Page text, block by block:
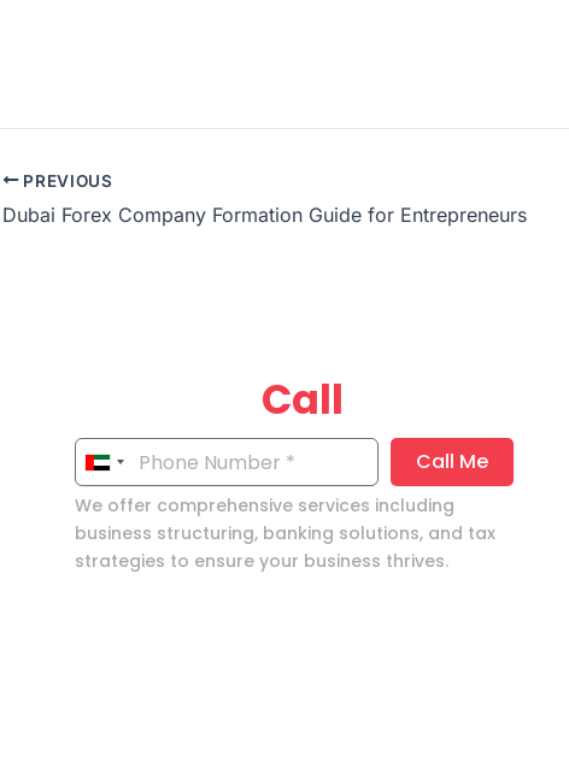
PREVIOUS
Dubai Forex Company Formation Guide for Entrepreneurs
Call
United
Arab
Emirates
+971
Call Me
We offer comprehensive services including
business structuring, banking solutions, and tax
strategies to ensure your business thrives.